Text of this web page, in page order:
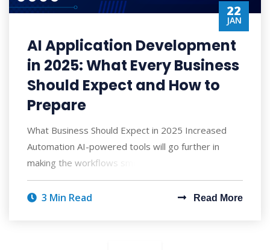
22
JAN
AI Application Development
in 2025: What Every Business
Should Expect and How to
Prepare
What Business Should Expect in 2025 Increased
Automation AI-powered tools will go further in
making the workflows smoother by replacing m
3 Min Read Read More